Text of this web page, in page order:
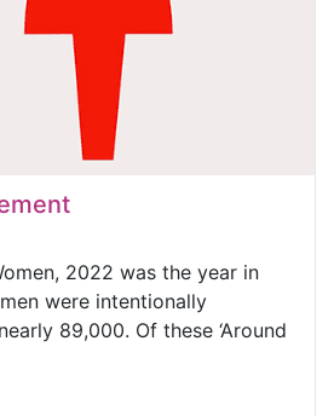
2022 was the year in
were intentionally
89,000. Of these ‘Around